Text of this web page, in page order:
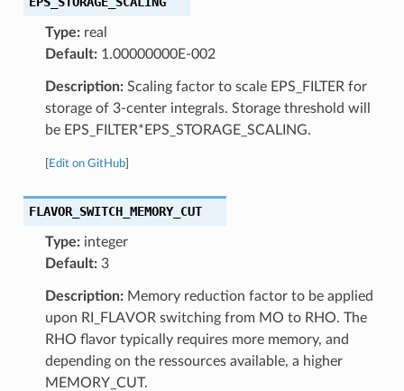
Type:real
Default:1.00000000E-002
Description:Scaling factor to scale EPS_FILTER for
storage of 3-center integrals. Storage threshold will
be EPS_FILTER*EPS_STORAGE_SCALING.
Edit on GitHub]
FLAVOR_SWITCH_MEMORY_CUT
Type:integer
Default:3
Description:Memory reduction factor to be applied
upon RI_FLAVOR switching from MO to RHO. The
RHO flavor typically requires more memory, and
depending on the ressources available, a higher
MEMORY_CUT.